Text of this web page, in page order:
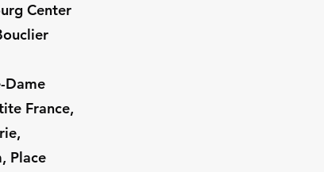
Center
Dame
France,
Place